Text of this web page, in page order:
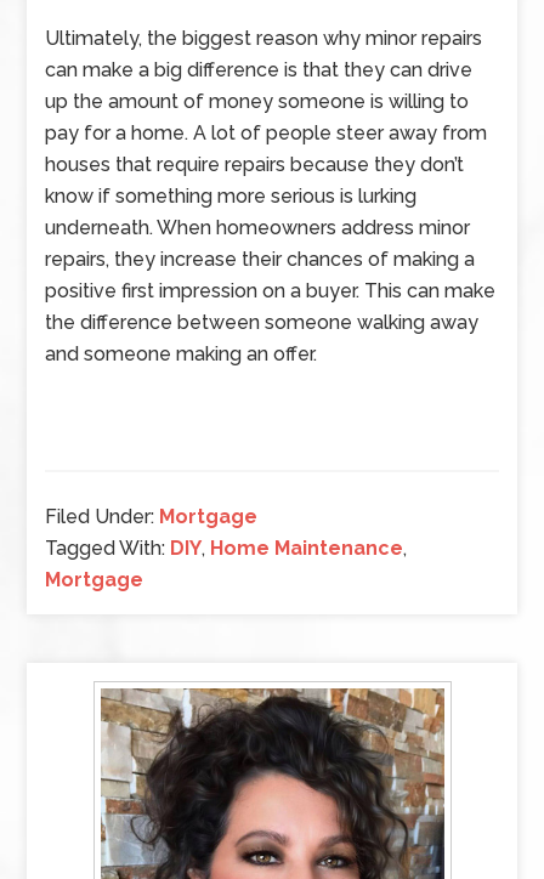
Ultimately, the biggest reason why minor repairs
can make a big difference is that they can drive
up the amount of money someone is willing to
pay for a home. A lot of people steer away from
houses that require repairs because they don’t
know if something more serious is lurking
underneath. When homeowners address minor
repairs, they increase their chances of making a
positive first impression on a buyer. This can make
the difference between someone walking away
and someone making an offer.
Filed Under: Mortgage
Tagged With: DIY, Home Maintenance,
Mortgage